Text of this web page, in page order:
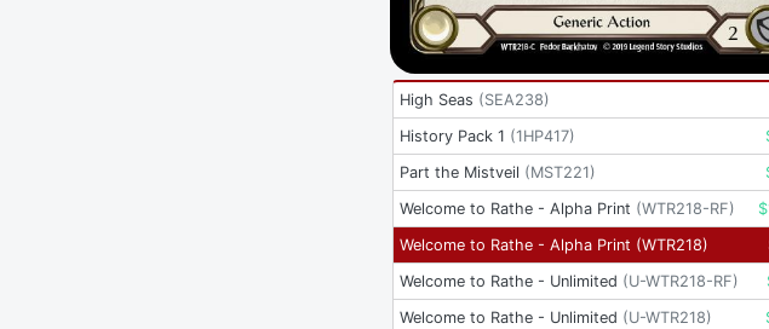
High Seas (SEA238)
History Pack 1 (1HP417)
Part the Mistveil (MST221)
Welcome to Rathe - Alpha Print (WTR218-RF) $
Welcome to Rathe - Alpha Print (WTR218)
Welcome to Rathe - Unlimited (U-WTR218-RF)
Welcome to Rathe - Unlimited (U-WTR218)